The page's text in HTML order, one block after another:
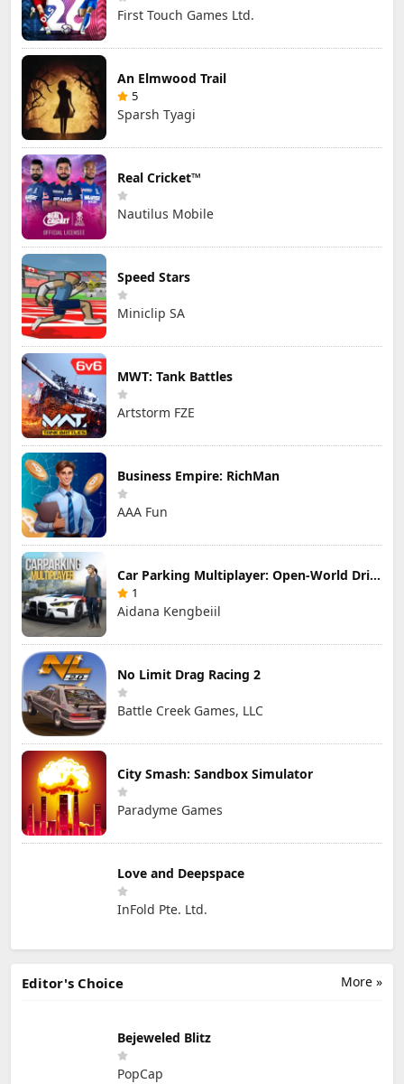
First Touch Games Ltd.
An Elmwood Trail
5
Sparsh Tyagi
Real Cricket™
Nautilus Mobile
Speed Stars
Miniclip SA
MWT: Tank Battles
Artstorm FZE
Business Empire: RichMan
AAA Fun
Car Parking Multiplayer: Open-World Driving Tuning Simulator
1
Aidana Kengbeiil
No Limit Drag Racing 2
Battle Creek Games, LLC
City Smash: Sandbox Simulator
Paradyme Games
Love and Deepspace
InFold Pte. Ltd.
More »
Editor's Choice
Bejeweled Blitz
PopCap